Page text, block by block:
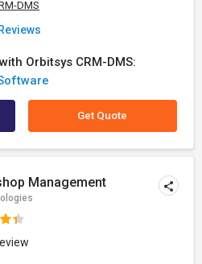
DMS
Orbitsys CRM-DMS:
Get Quote
Management